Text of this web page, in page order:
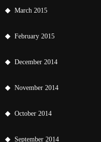
March 2015
February 2015
December 2014
November 2014
October 2014
September 2014